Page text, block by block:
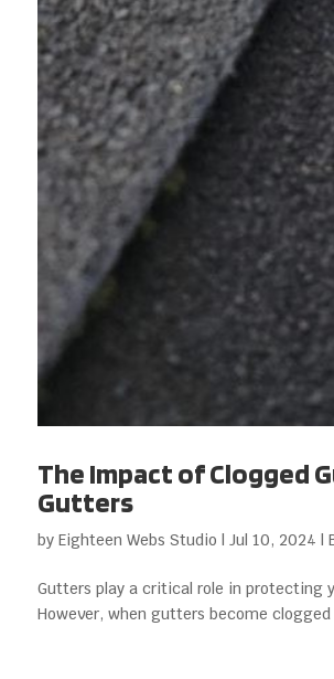
The Impact of Clogged
Gutters
by Eighteen Webs Studio | Jul 10, 2024 |
Gutters play a critical role in protecting
However, when gutters become